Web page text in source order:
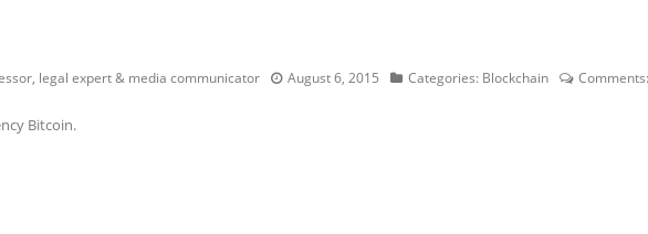
legal expert & media communicator August 6, 2015 Categories: Blockchain Comments:
Bitcoin.